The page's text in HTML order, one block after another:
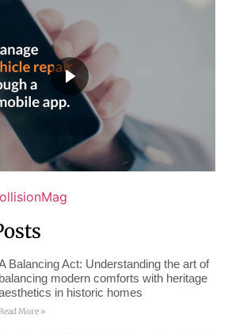
Balancing Act: Understanding the art of
balancing modern comforts with heritage
in historic homes
More »